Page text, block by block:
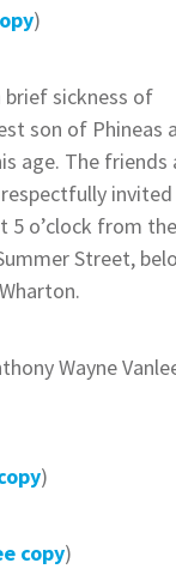
)
brief sickness of
son of Phineas
age. The friends
5 o’clock from the
Street,
Wayne
)
copy)